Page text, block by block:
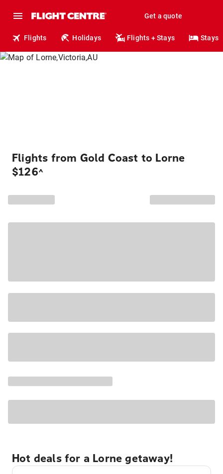
Get a quote
Flights Holidays Flights + Stays Stays
Flights from Gold Coast to Lorne
$126^
Hot deals for a Lorne getaway!